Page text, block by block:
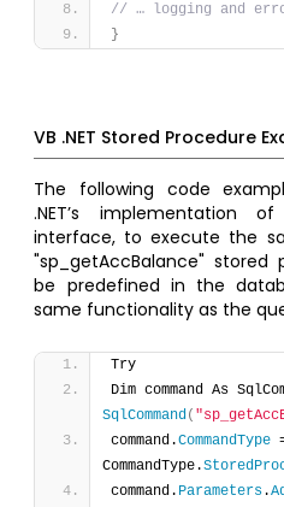
// … logging and
}
VB .NET Stored Procedure
The following code
.NET’s implementation
interface, to execute the
"sp_getAccBalance"
be predefined in the
same functionality as the
Try
Dim command As
SqlCommand(
command.CommandType
CommandType.
command. Parameters.